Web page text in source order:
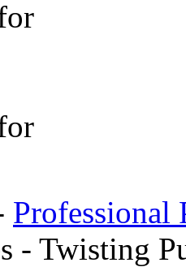
Professional
- Twisting